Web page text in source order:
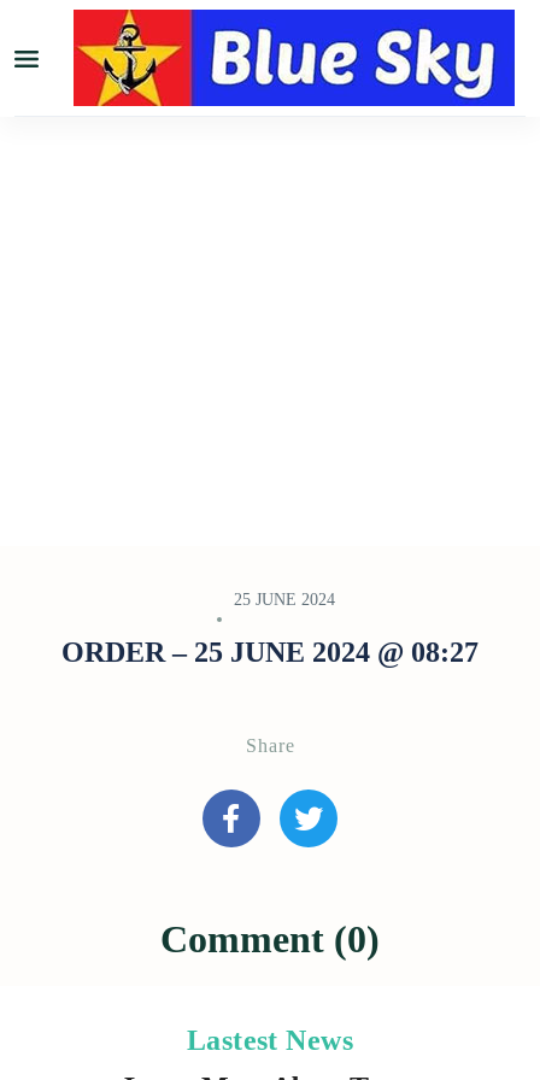
25 JUNE 2024
ORDER – 25 JUNE 2024 @ 08:27
Share
Comment (0)
Lastest News